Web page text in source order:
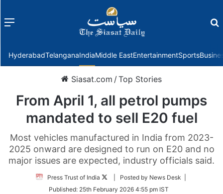
Menu
HyderabadTelanganaIndiaMiddle EastEntertainmentSports
Siasat.com /Top Stories
From April 1, all petrol pumps
mandated to sell E20 fuel
Most vehicles manufactured in India from 2023-
2025 onward are designed to run on E20 and no
major issues are expected, industry officials said.
Press Trust of India
Follow
Twitter
| Posted by News Desk |
Published: 25th February 2026 4:55 pm IST